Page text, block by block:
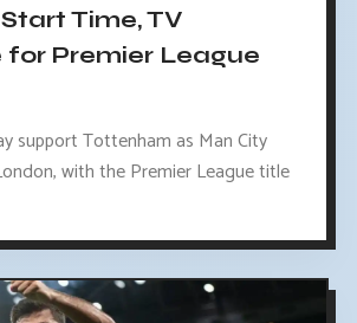
Time, TV
for Premier League
support Tottenham as Man City
with the Premier League title